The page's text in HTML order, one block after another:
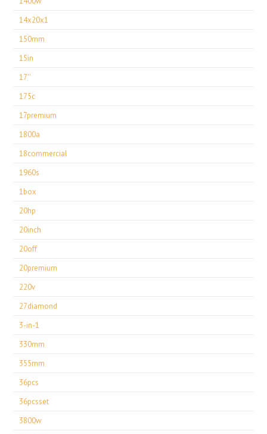
14x20x1
150mm
15in
17''
175c
17premium
1800a
18commercial
1960s
1box
20hp
20inch
20off
20premium
220v
27diamond
3-in-1
330mm
355mm
36pcs
36pcsset
3800w